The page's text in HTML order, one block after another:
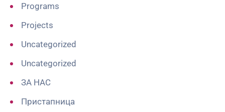
Programs
Projects
Uncategorized
Uncategorized
ЗА НАС
Пристапница